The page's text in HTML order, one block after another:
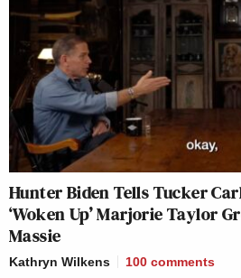
Hunter Biden Tells Tucker
‘Woken Up’ Marjorie Taylor
Massie
Kathryn Wilkens 100 comments